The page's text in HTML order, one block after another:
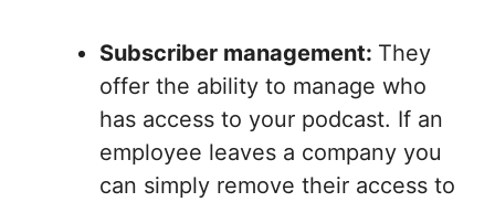
Subscriber management: They
offer the ability to manage who
has access to your podcast. If an
employee leaves a company you
can simply remove their access to